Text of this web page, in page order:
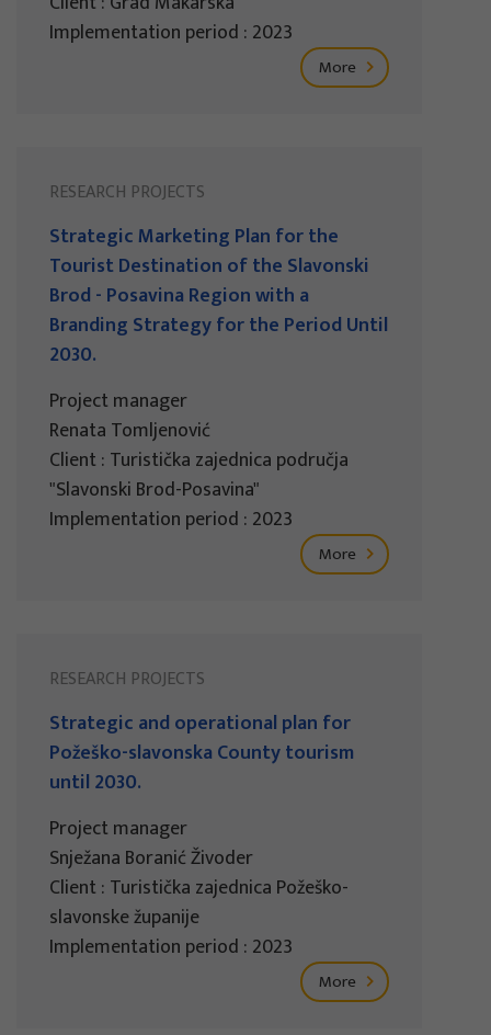
Implementation period : 2023
More
RESEARCH PROJECTS
Strategic Marketing Plan for the
Tourist Destination of the Slavonski
Brod - Posavina Region with a
Branding Strategy for the Period Until
2030.
Project manager
Renata Tomljenović
Client : Turistička zajednica područja
"Slavonski Brod-Posavina"
Implementation period : 2023
More
RESEARCH PROJECTS
Strategic and operational plan for
Požeško-slavonska County tourism
until 2030.
Project manager
Snježana Boranić Živoder
Client : Turistička zajednica Požeško-
slavonske županije
Implementation period : 2023
More